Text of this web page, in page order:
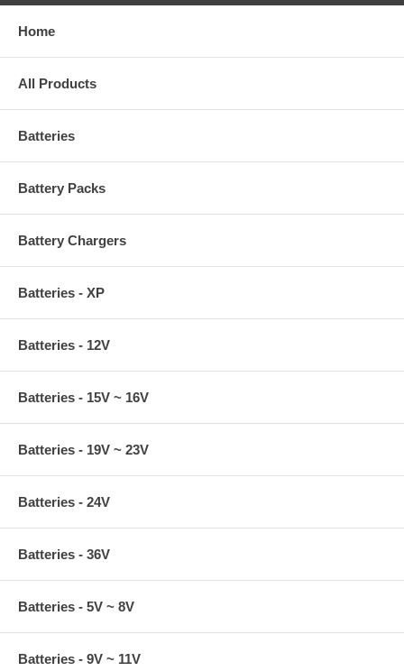
Home
All Products
Batteries
Battery Packs
Battery Chargers
Batteries - XP
Batteries - 12V
Batteries - 15V ~ 16V
Batteries - 19V ~ 23V
Batteries - 24V
Batteries - 36V
Batteries - 5V ~ 8V
Batteries - 9V ~ 11V